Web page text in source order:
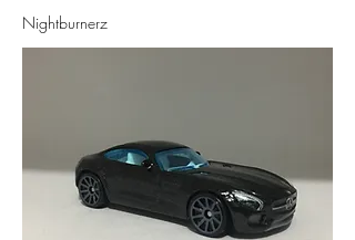
Nightburnerz